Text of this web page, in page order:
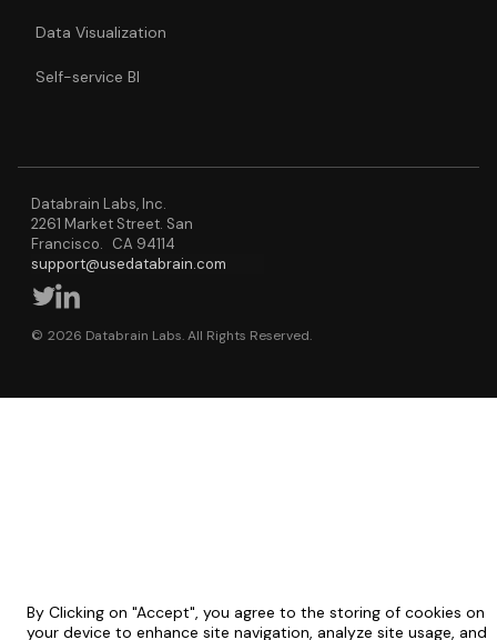
Data Visualization
Self-service BI
Databrain Labs, Inc.
2261 Market Street. San
Francisco. CA 94114
support@usedatabrain.com
© 2026 Databrain Labs. All Rights Reserved.
By Clicking on "Accept", you agree to the storing of cookies on
your device to enhance site navigation, analyze site usage, and